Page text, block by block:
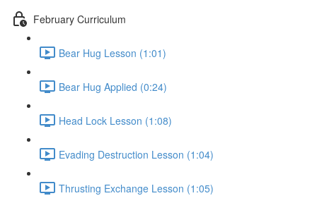
February Curriculum
Bear Hug Lesson (1:01)
Bear Hug Applied (0:24)
Head Lock Lesson (1:08)
Evading Destruction Lesson (1:04)
Thrusting Exchange Lesson (1:05)